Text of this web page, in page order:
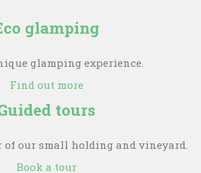
glamping
glamping experience.
Find out more
tours
of our small holding and vineyard.
Book a tour